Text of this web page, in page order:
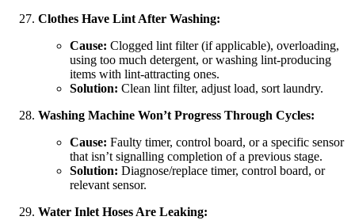
Clothes Have Lint After Washing:
Cause: Clogged lint filter (if applicable), overloading,
using too much detergent, or washing lint-producing
items with lint-attracting ones.
Solution: Clean lint filter, adjust load, sort laundry.
Washing Machine Won’t Progress Through Cycles:
Cause: Faulty timer, control board, or a specific sensor
that isn’t signalling completion of a previous stage.
Solution: Diagnose/replace timer, control board, or
relevant sensor.
Water Inlet Hoses Are Leaking: